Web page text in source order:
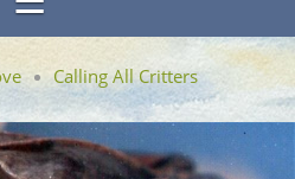
Calling All Critters